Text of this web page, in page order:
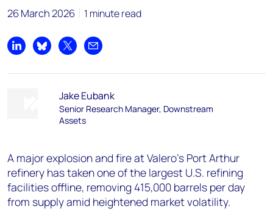
26 March 2026 1 minute read
Share on LinkedIn
Share on Bluesky
Share on XShare by email
Jake Eubank
Senior Research Manager, Downstream
Assets
A major explosion and fire at Valero’s Port Arthur
refinery has taken one of the largest U.S. refining
facilities offline, removing 415,000 barrels per day
from supply amid heightened market volatility.